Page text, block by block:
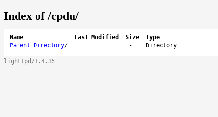
Index of /cpdu/
Name Last Modified Size
Type
Parent Directory/ - Directory
lighttpd/1.4.35